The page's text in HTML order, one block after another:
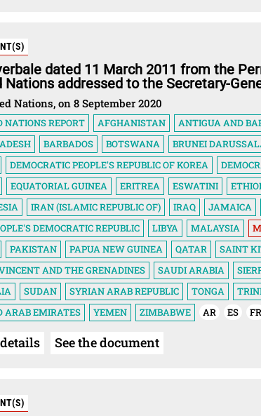
dated 11 March 2011 from the
Nations addressed to the Secretary-
Nations, on 8 September 2020
NATIONS REPORT AFGHANISTAN ANTIGUA AND
BARBADOS BOTSWANA BRUNEI
DEMOCRATIC PEOPLE'S REPUBLIC OF KOREA
EQUATORIAL GUINEA ERITREA ESWATINI
IRAN (ISLAMIC REPUBLIC OF) IRAQ JAMAICA
DEMOCRATIC REPUBLIC
LIBYA MALAYSIA
PAKISTAN PAPUA NEW GUINEA QATAR SAINT
AND THE GRENADINES
SAUDI ARABIA
SUDAN SYRIAN ARAB REPUBLIC TONGA
ARAB EMIRATES
YEMEN ZIMBABWE AR ES FR
See the document